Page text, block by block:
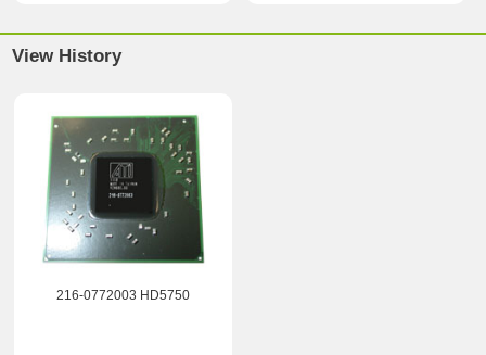
View History
216-0772003 HD5750